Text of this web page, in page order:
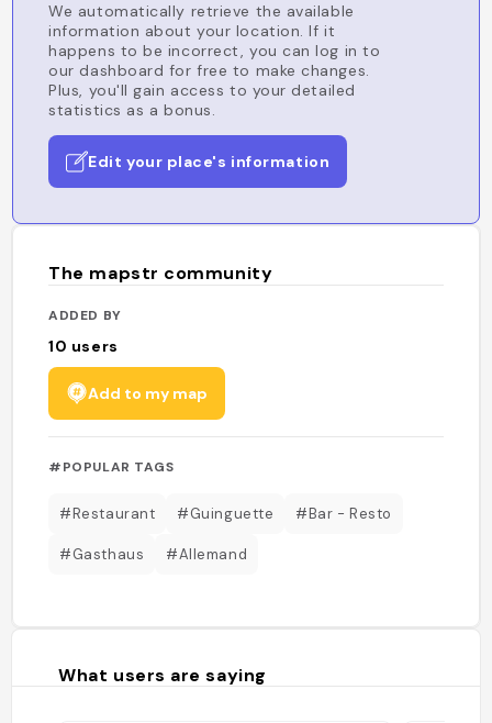
We automatically retrieve the available
information about your location. If it
happens to be incorrect, you can log in to
our dashboard for free to make changes.
Plus, you'll gain access to your detailed
statistics as a bonus.
Edit your place's information
The mapstr community
ADDED BY
10 users
Add to my map
#POPULAR TAGS
#Restaurant #Guinguette #Bar - Resto
#Gasthaus #Allemand
What users are saying